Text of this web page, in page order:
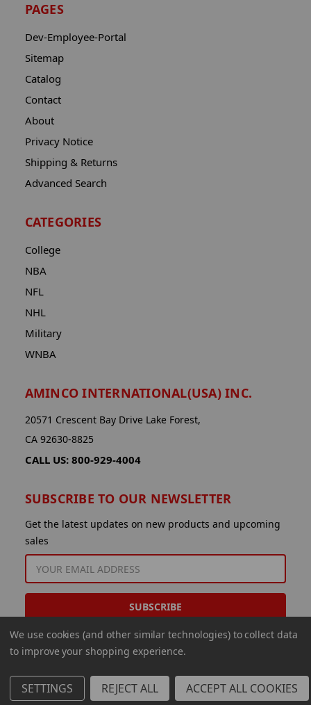
PAGES
Dev-Employee-Portal
Sitemap
Catalog
Contact
About
Privacy Notice
Shipping & Returns
Advanced Search
CATEGORIES
College
NBA
NFL
NHL
Military
WNBA
AMINCO INTERNATIONAL(USA) INC.
20571 Crescent Bay Drive Lake Forest,
CA 92630-8825
CALL US: 800-929-4004
SUBSCRIBE TO OUR NEWSLETTER
Get the latest updates on new products and upcoming
sales
ADDRESS
© 2026 Aminco International USA Inc.
We use cookies (and other similar technologies) to collect data
to improve your shopping experience.
SETTINGS REJECT ALL ACCEPT ALL COOKIES